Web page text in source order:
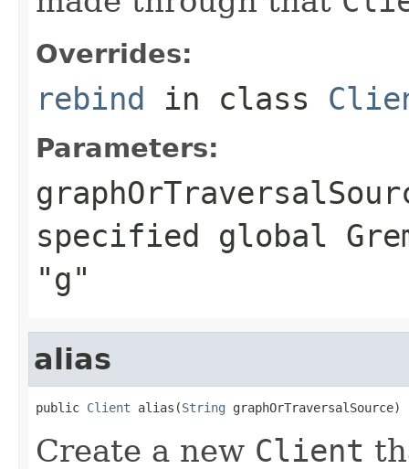
Overrides:
rebind in class
Parameters:
specified global
"g"
alias
public Client alias(String graphOrTraversalSource)
Create a new Client